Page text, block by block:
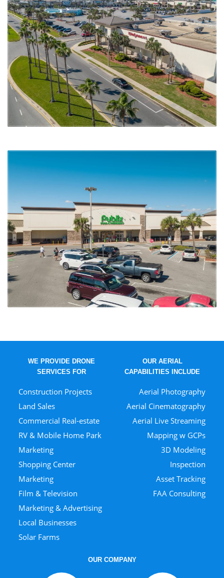
WE PROVIDE DRONE
SERVICES FOR
Construction Projects
Land Sales
Commercial Real-estate
RV & Mobile Home Park
Marketing
Shopping Center
Marketing
Film & Television
Marketing & Advertising
Local Businesses
Solar Farms
OUR AERIAL
CAPABILITIES INCLUDE
Aerial Photography
Aerial Cinematography
Aerial Live Streaming
Mapping w GCPs
3D Modeling
Inspection
Asset Tracking
FAA Consulting
OUR COMPANY